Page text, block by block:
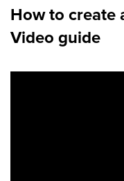
How to create
Video guide